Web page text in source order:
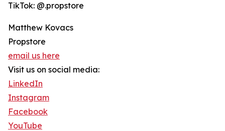
TikTok: @.propstore
Matthew Kovacs
Propstore
email us here
Visit us on social media:
LinkedIn
Instagram
Facebook
YouTube